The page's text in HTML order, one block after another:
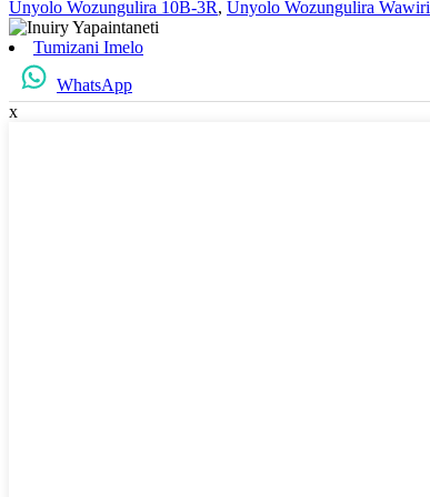
Unyolo Wozungulira 10B-3R, Unyolo Wozungulira Wawiri
Tumizani Imelo
WhatsApp
x